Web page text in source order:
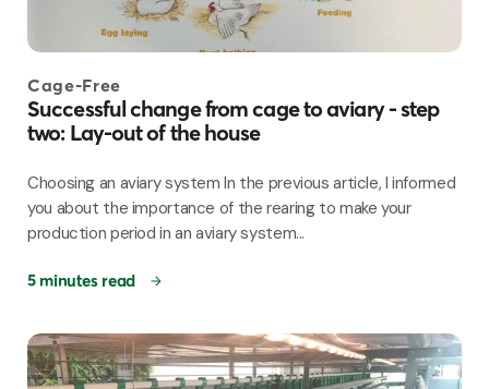
Cage-Free
Successful change from cage to aviary - step
two: Lay-out of the house
Choosing an aviary system In the previous article, I informed
you about the importance of the rearing to make your
production period in an aviary system...
5 minutes read